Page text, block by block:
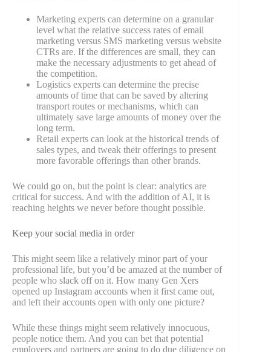
Marketing experts can determine on a granular
level what the relative success rates of email
marketing versus SMS marketing versus website
CTRs are. If the differences are small, they can
make the necessary adjustments to get ahead of
the competition.
Logistics experts can determine the precise
amounts of time that can be saved by altering
transport routes or mechanisms, which can
ultimately save large amounts of money over the
long term.
Retail experts can look at the historical trends of
sales types, and tweak their offerings to present
more favorable offerings than other brands.
We could go on, but the point is clear: analytics are
critical for success. And with the addition of AI, it is
reaching heights we never before thought possible.
Keep your social media in order
This might seem like a relatively minor part of your
professional life, but you’d be amazed at the number of
people who slack off on it. How many Gen Xers
opened up Instagram accounts when it first came out,
and left their accounts open with only one picture?
While these things might seem relatively innocuous,
people notice them. And you can bet that potential
employers and partners are going to do due diligence on